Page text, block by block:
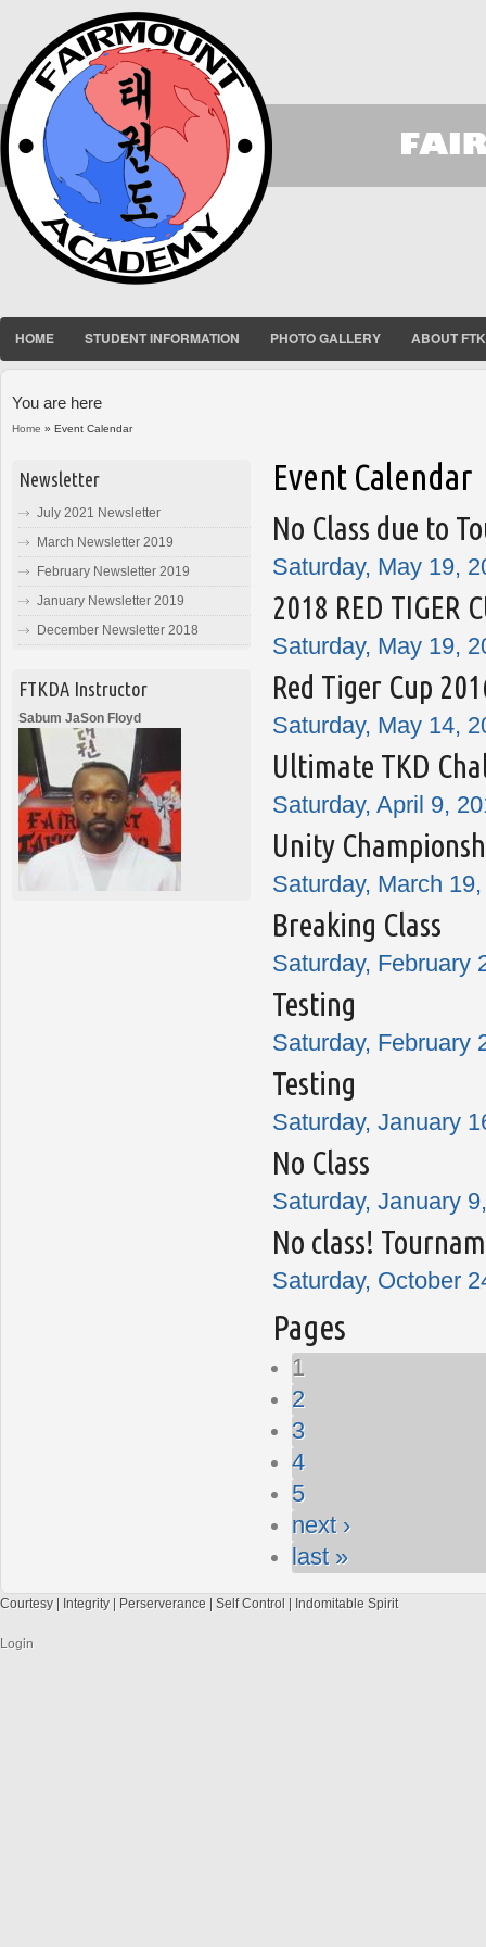
HOME STUDENT INFORMATION PHOTO GALLERY ABOUT
You are here
Home » Event Calendar
Event Calendar
No Class due to
Saturday, May 19,
2018 RED TIGER
Saturday, May 19,
Red Tiger Cup
Saturday, May 14,
Ultimate TKD
Saturday, April 9,
Unity
Saturday, March
Breaking Class
Saturday, February
Testing
Saturday, February
Testing
Saturday, January
No Class
Saturday, January
No class!
Saturday, October
Pages
1
2
3
4
5
next ›
last »
Newsletter
July 2021 Newsletter
March Newsletter 2019
February Newsletter 2019
January Newsletter 2019
December Newsletter 2018
FTKDA Instructor
Sabum JaSon Floyd
Courtesy | Integrity | Perserverance | Self Control | Indomitable Spirit
Login